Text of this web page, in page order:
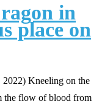
in
place on
Kneeling on the
the flow of blood from